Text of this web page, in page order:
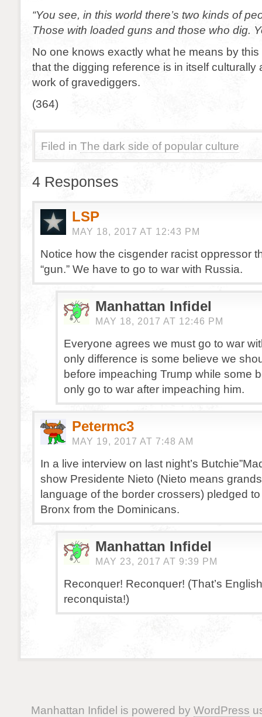
“You see, in this world there’s two kinds of
Those with loaded guns and those who dig.
No one knows exactly what he means by
that the digging reference is in itself culturally
work of gravediggers.
(364)
Filed in The dark side of popular culture
4 Responses
LSP
MAY 18, 2017 AT 12:43 PM
Notice how the cisgender racist oppressor
“gun.” We have to go to war with Russia.
Manhattan Infidel
MAY 18, 2017 AT 12:46 PM
Everyone agrees we must go to war
only difference is some believe we
before impeaching Trump while some
only go to war after impeaching him.
Petermc3
MAY 19, 2017 AT 7:48 AM
In a live interview on last night’s
show Presidente Nieto (Nieto means
language of the border crossers) pledged
Bronx from the Dominicans.
Manhattan Infidel
MAY 23, 2017 AT 9:39 PM
Reconquer! Reconquer! (That’s
reconquista!)
Manhattan Infidel is powered by WordPress